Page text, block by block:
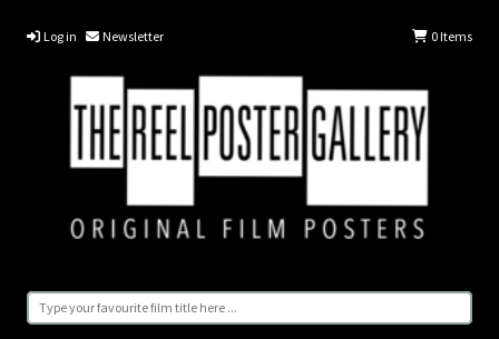
Log in Newsletter 0Items